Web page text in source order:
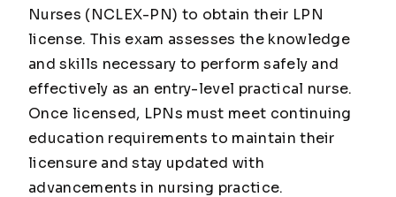
Nurses (NCLEX-PN) to obtain their LPN
license. This exam assesses the knowledge
and skills necessary to perform safely and
effectively as an entry-level practical nurse.
Once licensed, LPNs must meet continuing
education requirements to maintain their
licensure and stay updated with
advancements in nursing practice.